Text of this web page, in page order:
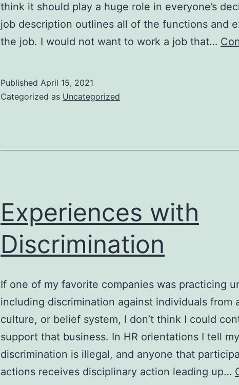
think it should play a huge role in everyone’s
job description outlines all of the functions and
the job. I would not want to work a job that…
Published April 15, 2021
Categorized as Uncategorized
Experiences with
Discrimination
If one of my favorite companies was practicing
including discrimination against individuals from
culture, or belief system, I don’t think I could
support that business. In HR orientations I tell
discrimination is illegal, and anyone that
actions receives disciplinary action leading up…